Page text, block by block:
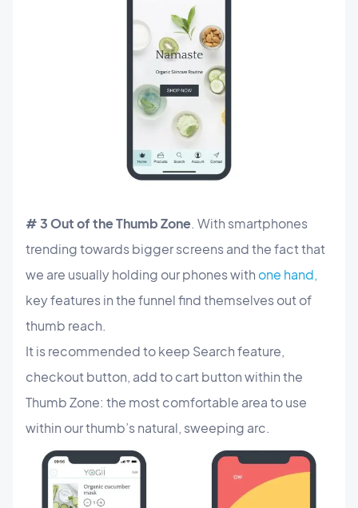
# 3 Out of the Thumb Zone. With smartphones
trending towards bigger screens and the fact that
we are usually holding our phones with one hand,
key features in the funnel find themselves out of
thumb reach.
It is recommended to keep Search feature,
checkout button, add to cart button within the
Thumb Zone: the most comfortable area to use
within our thumb’s natural, sweeping arc.